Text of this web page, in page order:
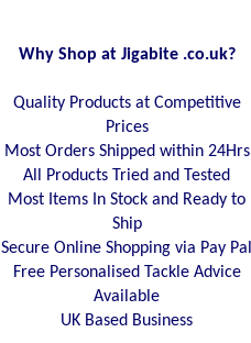
Why Shop at Jigabite .co.uk?
Quality Products at Competitive
Prices
Most Orders Shipped within 24Hrs
All Products Tried and Tested
Most Items In Stock and Ready to
Ship
Secure Online Shopping via Pay Pal
Free Personalised Tackle Advice
Available
UK Based Business